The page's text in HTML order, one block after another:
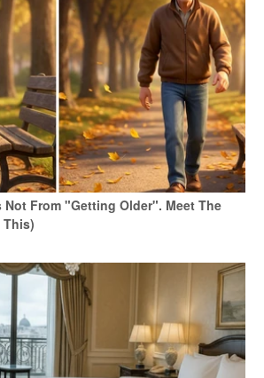
From "Getting Older". Meet The
This)